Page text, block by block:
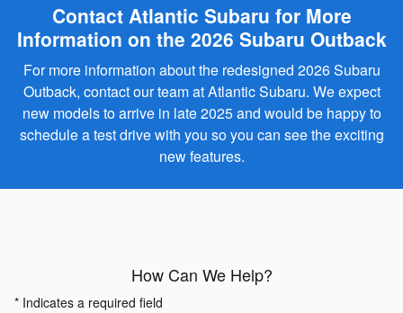
Contact Atlantic Subaru for More
Information on the 2026 Subaru Outback
For more information about the redesigned 2026 Subaru
Outback, contact our team at Atlantic Subaru. We expect
new models to arrive in late 2025 and would be happy to
schedule a test drive with you so you can see the exciting
new features.
How Can We Help?
* Indicates a required field